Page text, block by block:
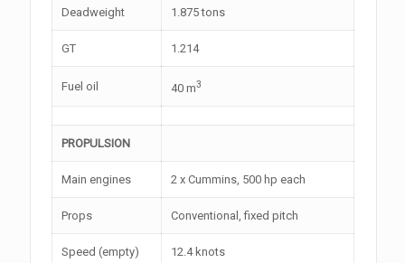
Deadweight 1.875 tons
GT 1.214
Fuel oil 40 m3
PROPULSION
Main engines 2 x Cummins, 500 hp each
Props Conventional, fixed pitch
Speed (empty) 12.4 knots